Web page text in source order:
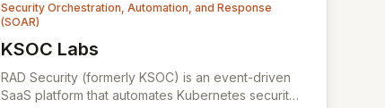
Security Orchestration, Automation, and Response
(SOAR)
KSOC Labs
View KSOC Labs
RAD Security (formerly KSOC) is an event-driven
SaaS platform that automates Kubernetes security